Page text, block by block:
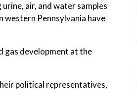
air, and water samples
Pennsylvania have
gas development at the
political representatives,